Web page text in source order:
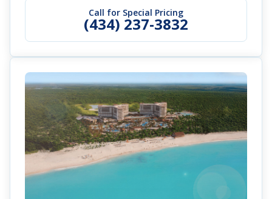
Call for Special Pricing
(434) 237-3832